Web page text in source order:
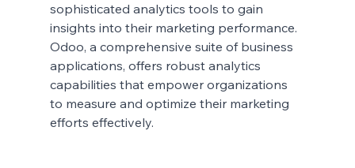
sophisticated analytics tools to gain
insights into their marketing performance.
Odoo, a comprehensive suite of business
applications, offers robust analytics
capabilities that empower organizations
to measure and optimize their marketing
efforts effectively.